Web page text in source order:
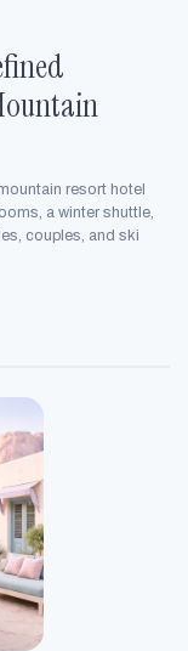
resort hotel
a winter shuttle,
couples, and ski